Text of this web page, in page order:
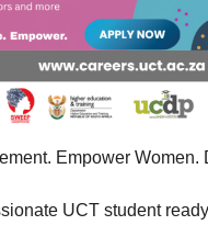
Empower Women.
UCT student